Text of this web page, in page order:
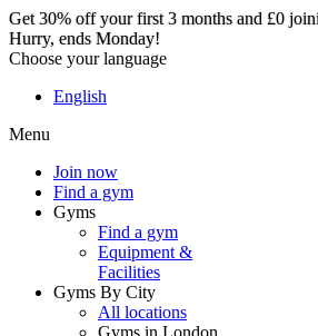
Choose your language
English
Menu
Join now
Find a gym
Gyms
Find a gym
Equipment &
Facilities
Gyms By City
All locations
Gyms in London
Get 30% off your first 3 months and £0
Hurry, ends Monday!